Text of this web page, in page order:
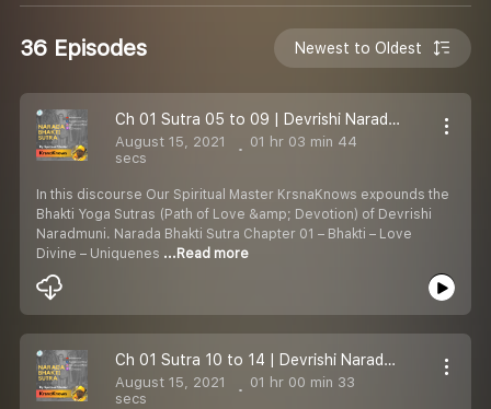
36 Episodes Newest to Oldest
Ch 01 Sutra 05 to 09 | Devrishi Naradmuni Bhakti Sutras | Bhakti - Love Divine | KrsnaKnows
August 15, 2021
01 hr 03 min 44
secs
In this discourse Our Spiritual Master KrsnaKnows expounds the
Bhakti Yoga Sutras (Path of Love &amp; Devotion) of Devrishi
Naradmuni. Narada Bhakti Sutra Chapter 01 – Bhakti – Love
Divine – Uniquenes ...Read more
Ch 01 Sutra 10 to 14 | Devrishi Naradmuni Bhakti Sutras | Bhakti Yoga - Love Divine | KrsnaKnows
August 15, 2021
01 hr 00 min 33
secs